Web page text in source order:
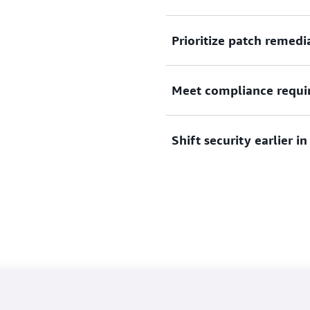
with over 50 sources of
Prioritize patch
and network accessibility
and resolve vulnerable
Meet compliance
DSS, and other
Shift security earlier